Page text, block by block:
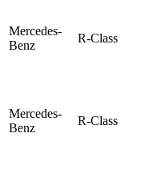
Mercedes-
Benz
R-Class
Mercedes-
Benz
R-Class